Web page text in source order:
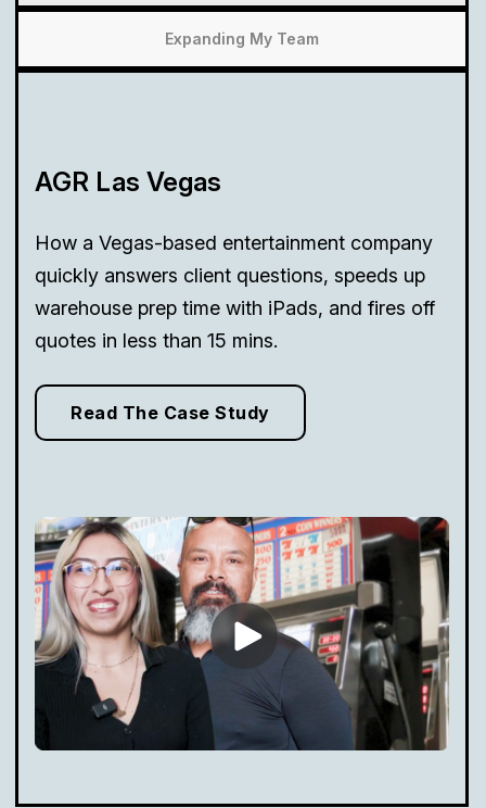
Expanding My Team
AGR Las Vegas
How a Vegas-based entertainment company
quickly answers client questions, speeds up
warehouse prep time with iPads, and fires off
quotes in less than 15 mins.
Read The Case Study